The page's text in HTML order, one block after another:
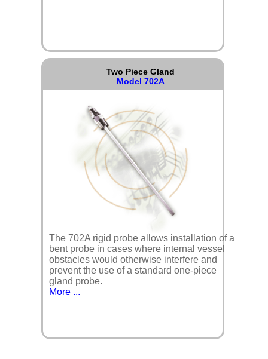
Two Piece Gland
Model 702A
The 702A rigid probe allows installation of a
bent probe in cases where internal vessel
obstacles would otherwise interfere and
prevent the use of a standard one-piece
gland probe.
More ...